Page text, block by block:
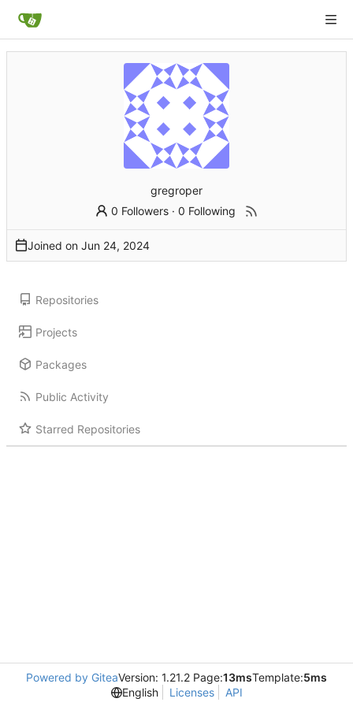
gregroper
0 Followers ·0 Following
Joined on
Repositories
Projects
Packages
Public Activity
Starred Repositories
Powered by GiteaVersion: 1.21.2 Page:13msTemplate:5ms
English
Licenses API